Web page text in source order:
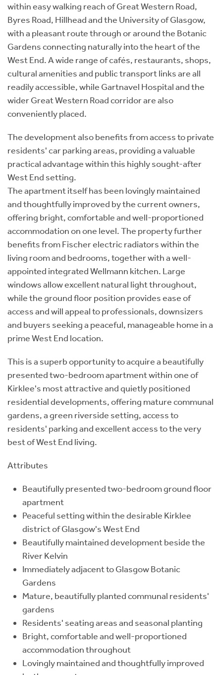
within easy walking reach of Great Western Road,
Byres Road, Hillhead and the University of Glasgow,
with a pleasant route through or around the Botanic
Gardens connecting naturally into the heart of the
West End. A wide range of cafés, restaurants, shops,
cultural amenities and public transport links are all
readily accessible, while Gartnavel Hospital and the
wider Great Western Road corridor are also
conveniently placed.
The development also benefits from access to private
residents' car parking areas, providing a valuable
practical advantage within this highly sought-after
West End setting.
The apartment itself has been lovingly maintained
and thoughtfully improved by the current owners,
offering bright, comfortable and well-proportioned
accommodation on one level. The property further
benefits from Fischer electric radiators within the
living room and bedrooms, together with a well-
appointed integrated Wellmann kitchen. Large
windows allow excellent natural light throughout,
while the ground floor position provides ease of
access and will appeal to professionals, downsizers
and buyers seeking a peaceful, manageable home in a
prime West End location.
This is a superb opportunity to acquire a beautifully
presented two-bedroom apartment within one of
Kirklee's most attractive and quietly positioned
residential developments, offering mature communal
gardens, a green riverside setting, access to
residents' parking and excellent access to the very
best of West End living.
Attributes
Beautifully presented two-bedroom ground floor
apartment
Peaceful setting within the desirable Kirklee
district of Glasgow's West End
Beautifully maintained development beside the
River Kelvin
Immediately adjacent to Glasgow Botanic
Gardens
Mature, beautifully planted communal residents'
gardens
Residents' seating areas and seasonal planting
Bright, comfortable and well-proportioned
accommodation throughout
Lovingly maintained and thoughtfully improved